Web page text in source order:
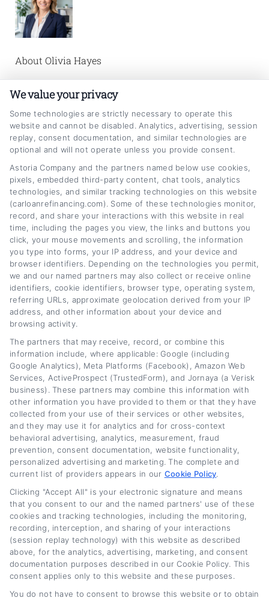
About Olivia Hayes
Hi, I'm Olivia Hayes. I help car owners in the
United States make smarter decisions about
their auto loans by breaking down refinancing
rates, credit scores, and loan terms into clear,
practical advice. My background includes
several years analyzing consumer lending
markets and personal finance strategies,
which I use to explain how small changes in
your loan can save you real money each
month. I also work directly with our team to
test and refine the calculators and
comparison tools you'll find on this site, so
you can see exactly how different options
stack up. My goal is to give you the
confidence to explore refinancing without the
confusion or sales pressure.
Read More
Related Posts
We value your privacy
Some technologies are strictly necessary to operate this
website and cannot be disabled. Analytics, advertising, session
replay, consent documentation, and similar technologies are
optional and will not operate unless you provide consent.
Astoria Company and the partners named below use cookies,
pixels, embedded third-party content, chat tools, analytics
technologies, and similar tracking technologies on this website
(carloanrefinancing.com). Some of these technologies monitor,
record, and share your interactions with this website in real
time, including the pages you view, the links and buttons you
click, your mouse movements and scrolling, the information
you type into forms, your IP address, and your device and
browser identifiers. Depending on the technologies you permit,
we and our named partners may also collect or receive online
identifiers, cookie identifiers, browser type, operating system,
referring URLs, approximate geolocation derived from your IP
address, and other information about your device and
browsing activity.
The partners that may receive, record, or combine this
information include, where applicable: Google (including
Google Analytics), Meta Platforms (Facebook), Amazon Web
Services, ActiveProspect (TrustedForm), and Jornaya (a Verisk
business). These partners may combine this information with
other information you have provided to them or that they have
collected from your use of their services or other websites,
and they may use it for analytics and for cross-context
behavioral advertising, analytics, measurement, fraud
prevention, consent documentation, website functionality,
personalized advertising and marketing. The complete and
current list of providers appears in our Cookie Policy
Clicking "Accept All" is your electronic signature and means
that you consent to our and the named partners' use of these
cookies and tracking technologies, including the monitoring,
recording, interception, and sharing of your interactions
(session replay technology) with this website as described
above, for the analytics, advertising, marketing, and consent
documentation purposes described in our Cookie Policy. This
consent applies only to this website and these purposes.
You do not have to consent to browse this website or to obtain